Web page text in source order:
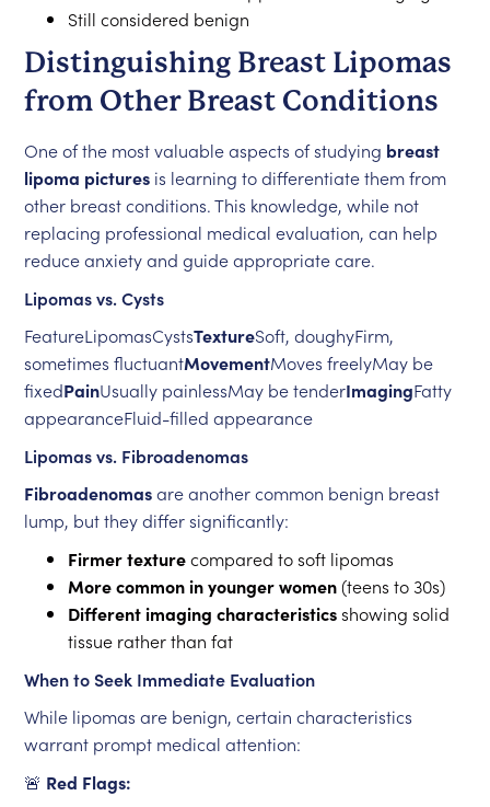
Still considered benign
Distinguishing Breast Lipomas
from Other Breast Conditions
One of the most valuable aspects of studying breast
lipoma pictures is learning to differentiate them from
other breast conditions. This knowledge, while not
replacing professional medical evaluation, can help
reduce anxiety and guide appropriate care.
Lipomas vs. Cysts
FeatureLipomasCystsTextureSoft, doughyFirm,
sometimes fluctuantMovementMoves freelyMay be
fixedPainUsually painlessMay be tenderImagingFatty
appearanceFluid-filled appearance
Lipomas vs. Fibroadenomas
Fibroadenomasare another common benign breast
lump, but they differ significantly:
Firmer texturecompared to soft lipomas
More common in younger women(teens to 30s)
Different imaging characteristicsshowing solid
tissue rather than fat
When to Seek Immediate Evaluation
While lipomas are benign, certain characteristics
warrant prompt medical attention:
🚨 Red Flags: